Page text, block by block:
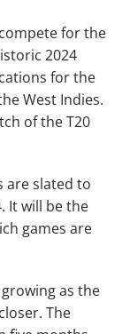
for the
2024
for the
West Indies.
of the T20
are slated to
It will be the
games are
as the
The